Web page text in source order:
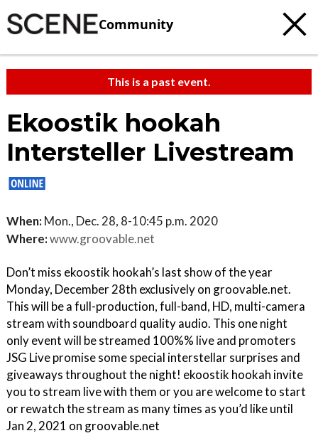
Community
This is a past event.
Ekoostik hookah
Intersteller Livestream
When: Mon., Dec. 28, 8-10:45 p.m. 2020
Where:www.groovable.net
Don’t miss ekoostik hookah’s last show of the year
Monday, December 28th exclusively on groovable.net.
This will be a full-production, full-band, HD, multi-camera
stream with soundboard quality audio. This one night
only event will be streamed 100%% live and promoters
JSG Live promise some special interstellar surprises and
giveaways throughout the night! ekoostik hookah invite
you to stream live with them or you are welcome to start
or rewatch the stream as many times as you’d like until
Jan 2, 2021 on groovable.net